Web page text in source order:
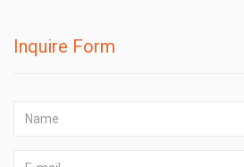
Inquire Form